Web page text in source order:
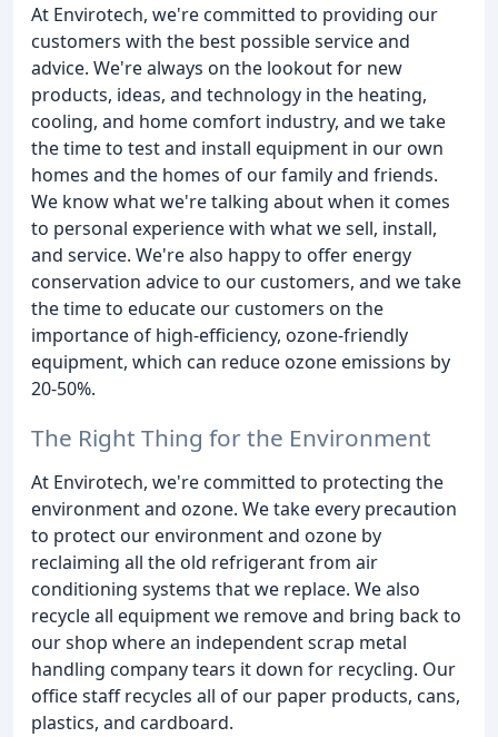
At Envirotech, we're committed to providing our
customers with the best possible service and
advice. We're always on the lookout for new
products, ideas, and technology in the heating,
cooling, and home comfort industry, and we take
the time to test and install equipment in our own
homes and the homes of our family and friends.
We know what we're talking about when it comes
to personal experience with what we sell, install,
and service. We're also happy to offer energy
conservation advice to our customers, and we take
the time to educate our customers on the
importance of high-efficiency, ozone-friendly
equipment, which can reduce ozone emissions by
20-50%.
The Right Thing for the Environment
At Envirotech, we're committed to protecting the
environment and ozone. We take every precaution
to protect our environment and ozone by
reclaiming all the old refrigerant from air
conditioning systems that we replace. We also
recycle all equipment we remove and bring back to
our shop where an independent scrap metal
handling company tears it down for recycling. Our
office staff recycles all of our paper products, cans,
plastics, and cardboard.